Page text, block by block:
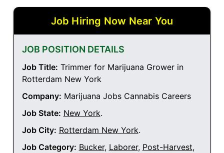
Job Hiring Now Near You
JOB POSITION DETAILS
Job Title: Trimmer for Marijuana Grower in
Rotterdam New York
Company: Marijuana Jobs Cannabis Careers
Job State: New York.
Job City: Rotterdam New York.
Job Category: Bucker, Laborer, Post-Harvest,